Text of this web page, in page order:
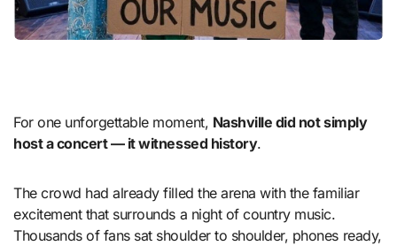
For one unforgettable moment, Nashville did not simply
host a concert — it witnessed history.
The crowd had already filled the arena with the familiar
excitement that surrounds a night of country music.
Thousands of fans sat shoulder to shoulder, phones ready,